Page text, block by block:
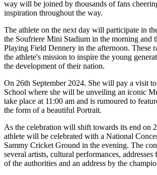
way will be joined by thousands of fans
inspiration throughout the way.
The athlete on the next day will participate in
the Soufriere Mini Stadium in the morning and
Playing Field Dennery in the afternoon. These
the athlete's mission to inspire the young
the development of their nation.
On 26th September 2024. She will pay a visit
School where she will be unveiling an iconic
take place at 11:00 am and is rumoured to
the form of a beautiful Portrait.
As the celebration will shift towards its end on
athlete will be celebrated with a National
Sammy Cricket Ground in the evening. The
several artists, cultural performances,
of the authorities and an address by the